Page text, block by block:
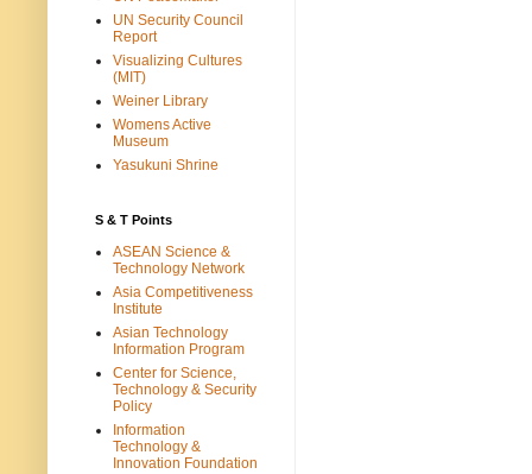
UN Security Council
Report
Visualizing Cultures
(MIT)
Weiner Library
Womens Active
Museum
Yasukuni Shrine
S & T Points
ASEAN Science &
Technology Network
Asia Competitiveness
Institute
Asian Technology
Information Program
Center for Science,
Technology & Security
Policy
Information
Technology &
Innovation Foundation